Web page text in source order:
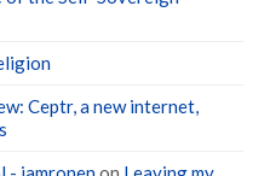
Ceptr, a new internet,
- iamronenon Leaving my